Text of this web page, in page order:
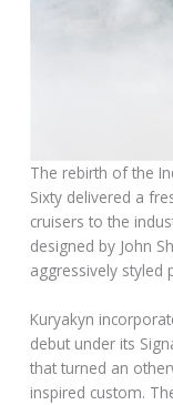
The rebirth of the
Sixty delivered a
cruisers to the
designed by John
aggressively styled
Kuryakyn
debut under its
that turned an
inspired custom.